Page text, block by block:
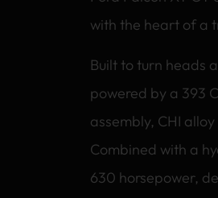
with the heart of a
Built to turn heads
powered by a 393
assembly, CHI
Combined with a
630 horsepower,